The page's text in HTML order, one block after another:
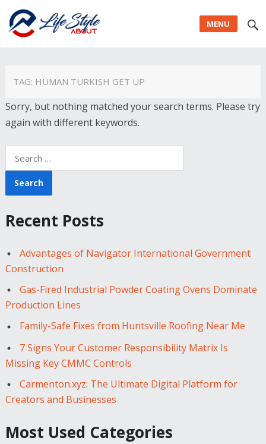
MENU
TAG: HUMAN TURKISH GET UP
Sorry, but nothing matched your search terms. Please try
again with different keywords.
for:
Recent Posts
Advantages of Navigator International Government
Construction
Gas-Fired Industrial Powder Coating Ovens Dominate
Production Lines
Family-Safe Fixes from Huntsville Roofing Near Me
7 Signs Your Customer Responsibility Matrix Is
Missing Key CMMC Controls
Carmenton.xyz: The Ultimate Digital Platform for
Creators and Businesses
Most Used Categories